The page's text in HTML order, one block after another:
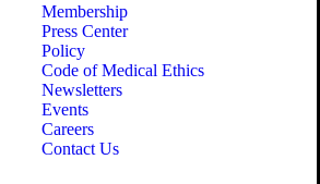
Membership
Press Center
Policy
Code of Medical Ethics
Newsletters
Events
Careers
Contact Us